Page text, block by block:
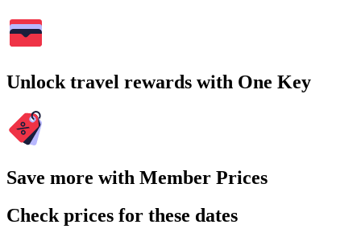
Unlock travel rewards with One Key
Save more with Member Prices
Check prices for these dates